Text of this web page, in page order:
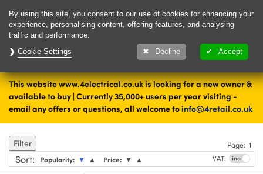
Delivery & Returns
1000's of items
ready to ship today
This website www.4electrical.co.uk is looking for a new owner &
available to buy | Currently 35,000+ users per year visiting -
email any offers or questions, all welcome toinfo@4retail.co.uk
Home Cable Accessories
Jointing
Filter
Sort: Popularity: ▼ ▲ Price: ▼ ▲ VAT:
Page: 1
By using this site, you consent to our use of cookies for enhancing your
experience, personalising content, offering features, and analysing
traffic and performance.
Cookie Settings
Decline Accept